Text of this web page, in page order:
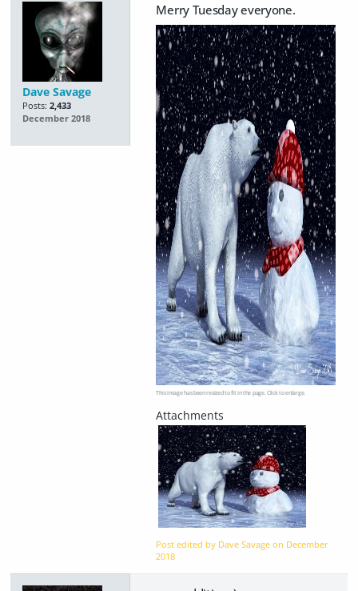
Dave Savage
Posts: 2,433
December 2018
Merry Tuesday everyone.
This image has been resized to fit in the page. Click to enlarge.
Post edited by Dave Savage on December
2018